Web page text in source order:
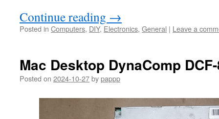
Continue reading →
Posted in Computers, DIY, Electronics, General | Leave a
Mac Desktop DynaComp
Posted on 2024-10-27bypappp